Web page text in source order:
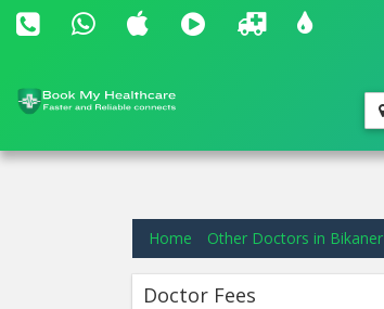
Home Other Doctors in Bikaner
Doctor Fees